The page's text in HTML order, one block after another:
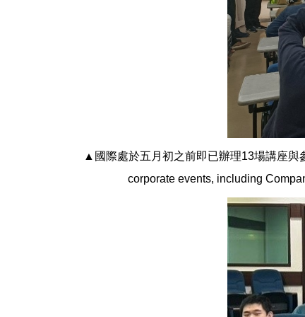
▲國際處於五月初之前即已辦理13場講座與
corporate events, including